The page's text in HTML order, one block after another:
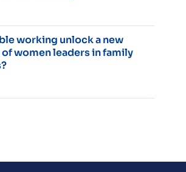
working unlock a new
women leaders in family